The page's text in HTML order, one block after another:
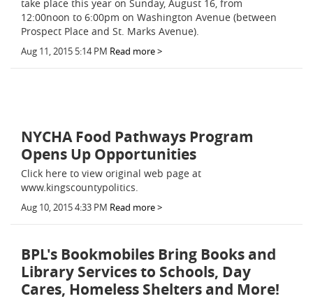
take place this year on Sunday, August 16, from
12:00noon to 6:00pm on Washington Avenue (between
Prospect Place and St. Marks Avenue).
Aug 11, 2015 5:14 PM Read more >
NYCHA Food Pathways Program
Opens Up Opportunities
Click here to view original web page at
www.kingscountypolitics.
Aug 10, 2015 4:33 PM Read more >
BPL's Bookmobiles Bring Books and
Library Services to Schools, Day
Cares, Homeless Shelters and More!